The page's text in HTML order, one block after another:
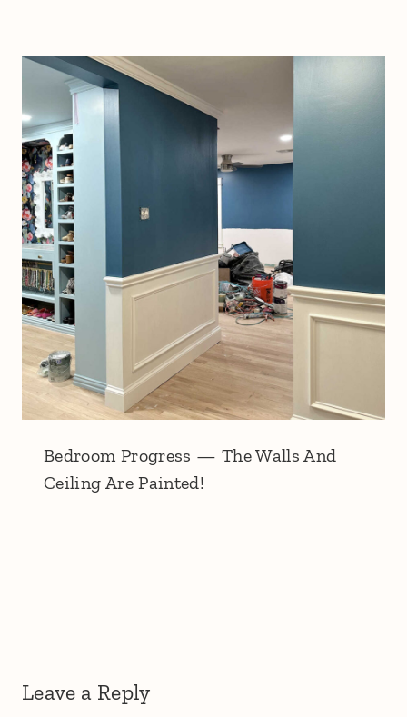
Bedroom Progress — The Walls And
Ceiling Are Painted!
Leave a Reply